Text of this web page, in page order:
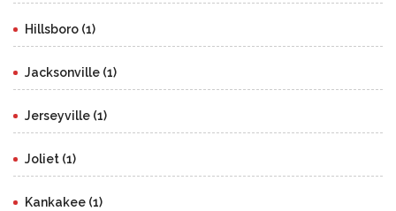
Hillsboro (1)
Jacksonville (1)
Jerseyville (1)
Joliet (1)
Kankakee (1)